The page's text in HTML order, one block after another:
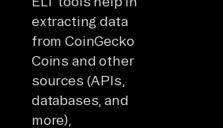
extracting data
from CoinGecko
Coins and other
sources (APIs,
databases, and
more),